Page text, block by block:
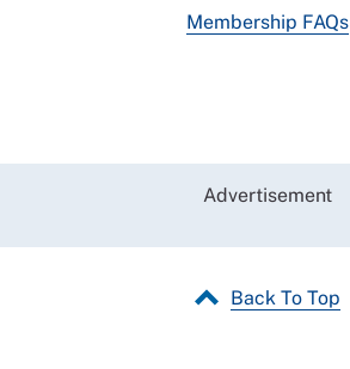
Membership FAQs
Advertisement
Back To Top